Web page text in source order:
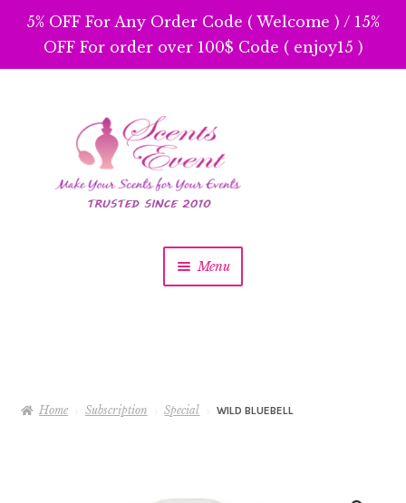
5% OFF For Any Order Code ( Welcome ) / 15%
OFF For order over 100$ Code ( enjoy15 )
navigation
content
Menu
Home Subscription Special WILD BLUEBELL